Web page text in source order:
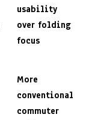
usability
over folding
focus
More
conventional
commuter